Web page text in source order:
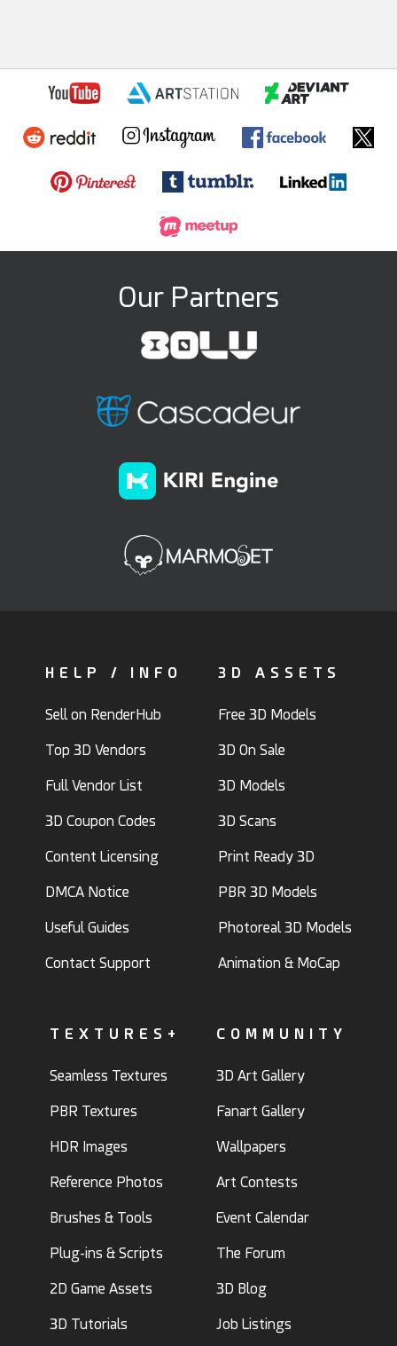
Our Partners
HELP / INFO
Sell on RenderHub
Top 3D Vendors
Full Vendor List
3D Coupon Codes
Content Licensing
DMCA Notice
Useful Guides
Contact Support
3D ASSETS
Free 3D Models
3D On Sale
3D Models
3D Scans
Print Ready 3D
PBR 3D Models
Photoreal 3D Models
Animation & MoCap
TEXTURES+
Seamless Textures
PBR Textures
HDR Images
Reference Photos
Brushes & Tools
Plug-ins & Scripts
2D Game Assets
3D Tutorials
COMMUNITY
3D Art Gallery
Fanart Gallery
Wallpapers
Art Contests
Event Calendar
The Forum
3D Blog
Job Listings